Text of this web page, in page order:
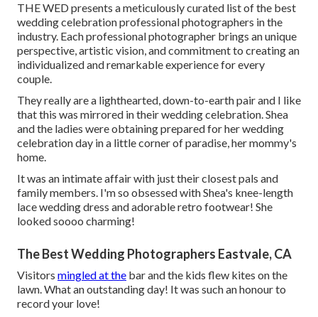
THE WED presents a meticulously curated list of the best
wedding celebration professional photographers in the
industry. Each professional photographer brings an unique
perspective, artistic vision, and commitment to creating an
individualized and remarkable experience for every
couple.
They really are a lighthearted, down-to-earth pair and I like
that this was mirrored in their wedding celebration. Shea
and the ladies were obtaining prepared for her wedding
celebration day in a little corner of paradise, her mommy's
home.
It was an intimate affair with just their closest pals and
family members. I'm so obsessed with Shea's knee-length
lace wedding dress and adorable retro footwear! She
looked soooo charming!
The Best Wedding Photographers Eastvale, CA
Visitors mingled at the bar and the kids flew kites on the
lawn. What an outstanding day! It was such an honour to
record your love!